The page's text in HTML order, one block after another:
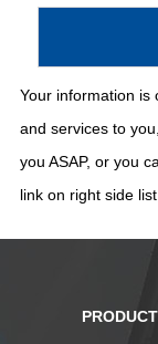
Your information is
and services to
you ASAP, or you
link on right side